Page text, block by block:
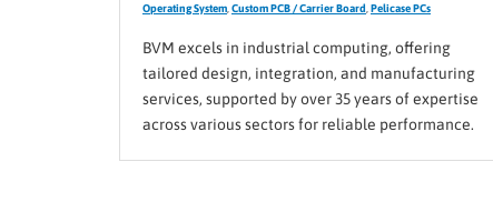
Operating System,Custom PCB / Carrier Board,Pelicase PCs
BVM excels in industrial computing, offering
tailored design, integration, and manufacturing
services, supported by over 35 years of expertise
across various sectors for reliable performance.